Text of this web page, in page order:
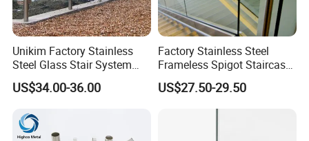
Unikim Factory Stainless
Steel Glass Stair System
Balcony Railing with CE
US$34.00-36.00
Factory Stainless Steel
Frameless Spigot Staircase
Balcony Handrail
Balustrade with CE
US$27.50-29.50